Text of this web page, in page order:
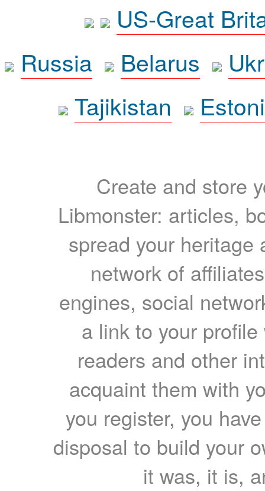
US-Great
Russia
Belarus
Tajikistan
Create and store
Libmonster: articles,
spread your heritage
network of
engines, social
a link to your
readers and other
acquaint them with
you register, you
disposal to build your
it was, it is,